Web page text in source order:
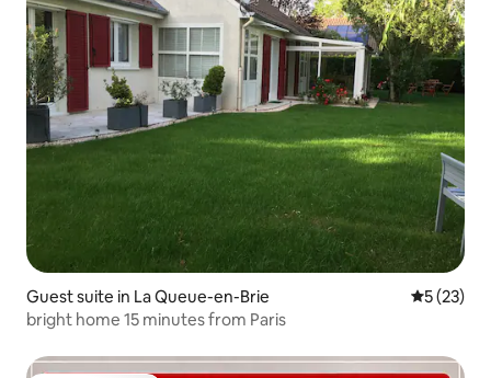
Guest suite in La Queue-en-Brie 5 out of 5
5 (23)
bright home 15 minutes from Paris